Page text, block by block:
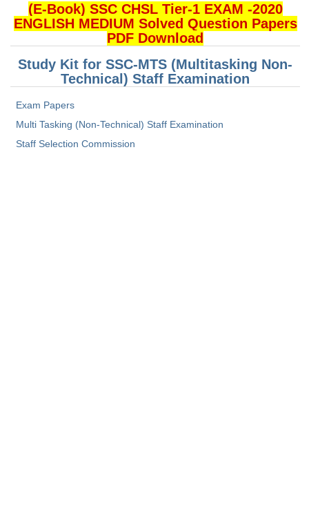
(E-Book) SSC CHSL Tier-1 EXAM -2020
ENGLISH MEDIUM Solved Question Papers
PDF Download
Study Kit for SSC-MTS (Multitasking Non-
Technical) Staff Examination
Exam Papers
Multi Tasking (Non-Technical) Staff Examination
Staff Selection Commission